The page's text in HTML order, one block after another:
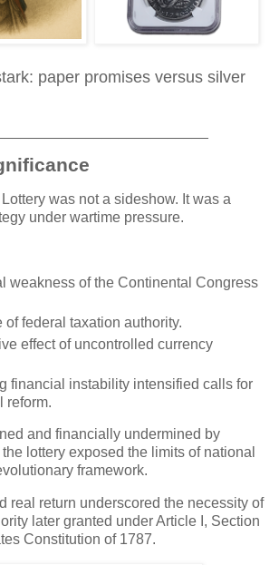
paper promises versus silver
was not a sideshow. It was a
under wartime pressure.
weakness of the Continental Congress
of federal taxation authority.
effect of uncontrolled currency
financial instability intensified calls for
reform.
and financially undermined by
lottery exposed the limits of national
framework.
real return underscored the necessity of
later granted under Article I, Section
Constitution of 1787.